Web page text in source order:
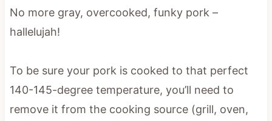
No more gray, overcooked, funky pork –
hallelujah!
To be sure your pork is cooked to that perfect
140-145-degree temperature, you’ll need to
remove it from the cooking source (grill, oven,